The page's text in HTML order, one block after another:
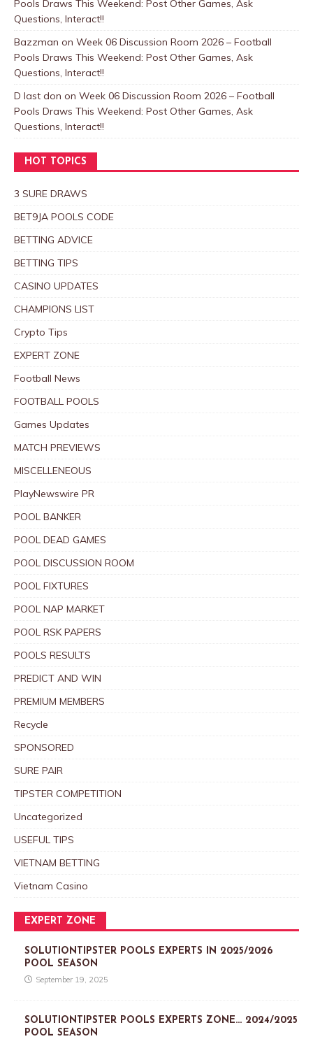
Pools Draws This Weekend: Post Other Games, Ask
Questions, Interact!!
Bazzman on Week 06 Discussion Room 2026 – Football
Pools Draws This Weekend: Post Other Games, Ask
Questions, Interact!!
D last don on Week 06 Discussion Room 2026 – Football
Pools Draws This Weekend: Post Other Games, Ask
Questions, Interact!!
HOT TOPICS
3 SURE DRAWS
BET9JA POOLS CODE
BETTING ADVICE
BETTING TIPS
CASINO UPDATES
CHAMPIONS LIST
Crypto Tips
EXPERT ZONE
Football News
FOOTBALL POOLS
Games Updates
MATCH PREVIEWS
MISCELLENEOUS
PlayNewswire PR
POOL BANKER
POOL DEAD GAMES
POOL DISCUSSION ROOM
POOL FIXTURES
POOL NAP MARKET
POOL RSK PAPERS
POOLS RESULTS
PREDICT AND WIN
PREMIUM MEMBERS
Recycle
SPONSORED
SURE PAIR
TIPSTER COMPETITION
Uncategorized
USEFUL TIPS
VIETNAM BETTING
Vietnam Casino
EXPERT ZONE
SOLUTIONTIPSTER POOLS EXPERTS IN 2025/2026
POOL SEASON
September 19, 2025
SOLUTIONTIPSTER POOLS EXPERTS ZONE… 2024/2025
POOL SEASON